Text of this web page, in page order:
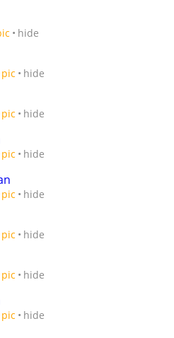
hide
pic hide
pic hide
pic hide
pic hide
pic hide
pic hide
pic hide